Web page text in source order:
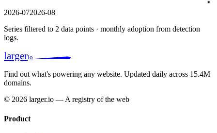
2026-072026-08
Series filtered to 2 data points · monthly adoption from detection
logs.
largerio
Find out what's powering any website. Updated daily across 15.4M
domains.
© 2026 larger.io — A registry of the web
Product